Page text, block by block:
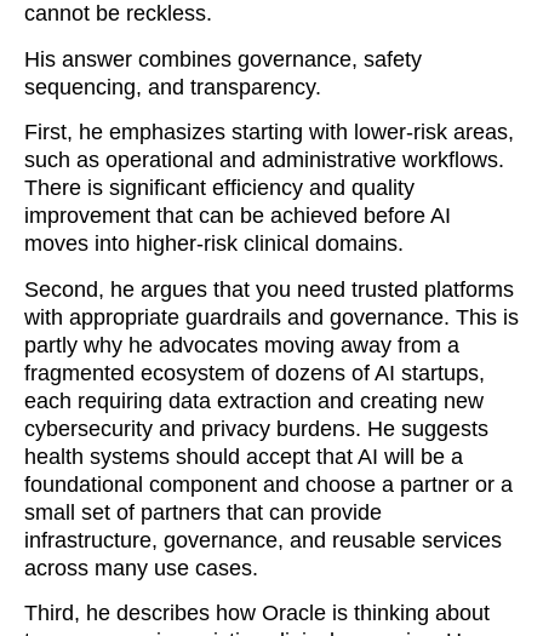
cannot be reckless.
His answer combines governance, safety
sequencing, and transparency.
First, he emphasizes starting with lower-risk areas,
such as operational and administrative workflows.
There is significant efficiency and quality
improvement that can be achieved before AI
moves into higher-risk clinical domains.
Second, he argues that you need trusted platforms
with appropriate guardrails and governance. This is
partly why he advocates moving away from a
fragmented ecosystem of dozens of AI startups,
each requiring data extraction and creating new
cybersecurity and privacy burdens. He suggests
health systems should accept that AI will be a
foundational component and choose a partner or a
small set of partners that can provide
infrastructure, governance, and reusable services
across many use cases.
Third, he describes how Oracle is thinking about